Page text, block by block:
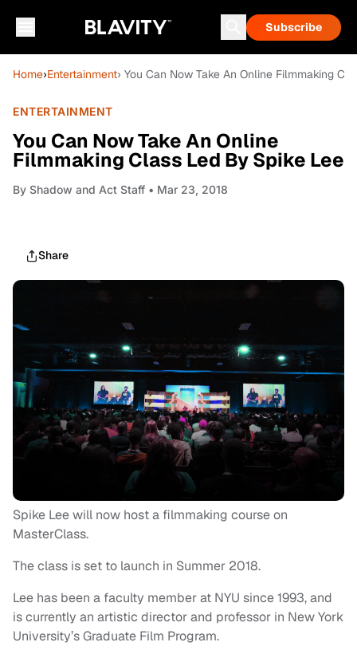
Subscribe
Home›Entertainment› You Can Now Take An Online Filmmaking
ENTERTAINMENT
You Can Now Take An Online
Filmmaking Class Led By Spike Lee
By Shadow and Act Staff • Mar 23, 2018
Share
Spike Lee will now host a filmmaking course on
MasterClass.
The class is set to launch in Summer 2018.
Lee has been a faculty member at NYU since 1993, and
is currently an artistic director and professor in New York
University’s Graduate Film Program.